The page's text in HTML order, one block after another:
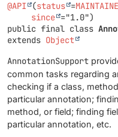
@API (status =
since
public final class
extends Object
AnnotationSupport
common tasks regarding
checking if a class,
particular annotation;
method, or field; finding
particular annotation, etc.